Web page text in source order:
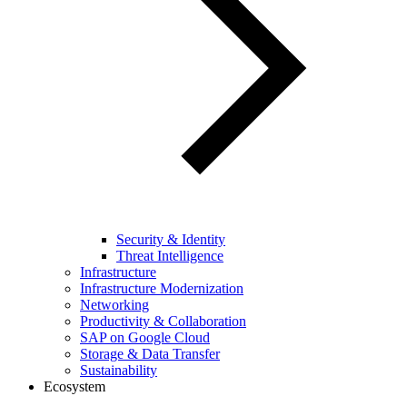
Security & Identity
Threat Intelligence
Infrastructure
Infrastructure Modernization
Networking
Productivity & Collaboration
SAP on Google Cloud
Storage & Data Transfer
Sustainability
Ecosystem